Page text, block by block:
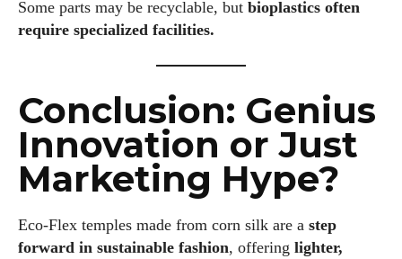
Some parts may be recyclable, but bioplastics often
require specialized facilities.
Conclusion: Genius
Innovation or Just
Marketing Hype?
Eco‑Flex temples made from corn silk are a step
forward in sustainable fashion, offering lighter,